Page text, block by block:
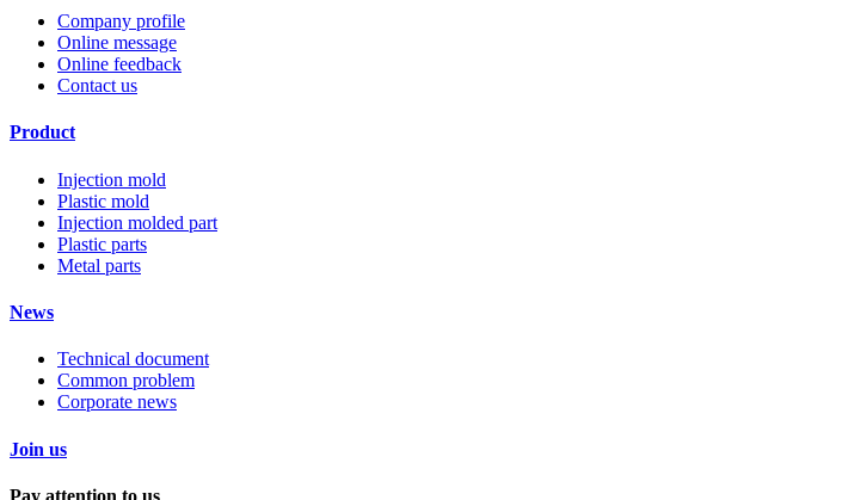
Company profile
Online message
Online feedback
Contact us
Product
Injection mold
Plastic mold
Injection molded part
Plastic parts
Metal parts
News
Technical document
Common problem
Corporate news
Join us
Pay attention to us